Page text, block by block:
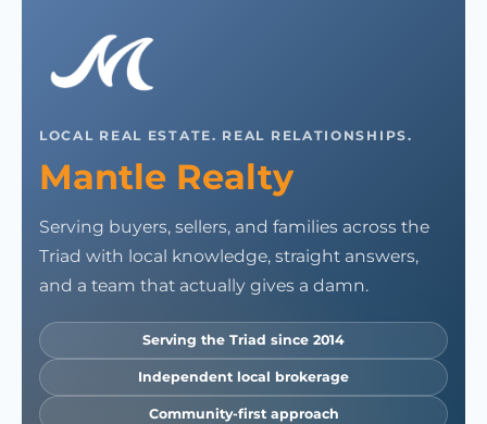
LOCAL REAL ESTATE. REAL RELATIONSHIPS.
Mantle Realty
Serving buyers, sellers, and families across the
Triad with local knowledge, straight answers,
and a team that actually gives a damn.
Serving the Triad since 2014
Independent local brokerage
Community-first approach